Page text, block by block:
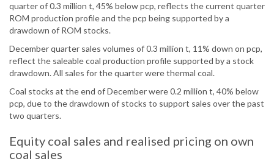
quarter of 0.3 million t, 45% below pcp, reflects the current quarter
ROM production profile and the pcp being supported by a
drawdown of ROM stocks.
December quarter sales volumes of 0.3 million t, 11% down on pcp,
reflect the saleable coal production profile supported by a stock
drawdown. All sales for the quarter were thermal coal.
Coal stocks at the end of December were 0.2 million t, 40% below
pcp, due to the drawdown of stocks to support sales over the past
two quarters.
Equity coal sales and realised pricing on own
coal sales